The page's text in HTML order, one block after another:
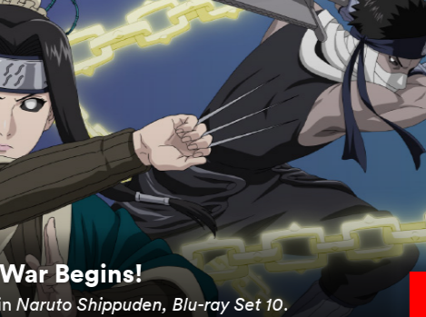
Begins!
Naruto Shippuden, Blu-ray Set 10.